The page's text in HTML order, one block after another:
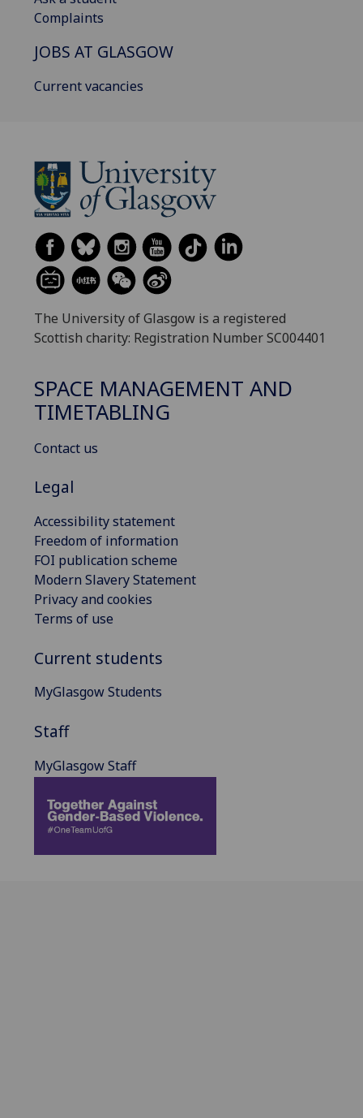
Complaints
JOBS AT GLASGOW
Current vacancies
The University of Glasgow is a registered
Scottish charity: Registration Number SC004401
SPACE MANAGEMENT AND
TIMETABLING
Contact us
Legal
Accessibility statement
Freedom of information
FOI publication scheme
Modern Slavery Statement
Privacy and cookies
Terms of use
Current students
MyGlasgow Students
Staff
MyGlasgow Staff